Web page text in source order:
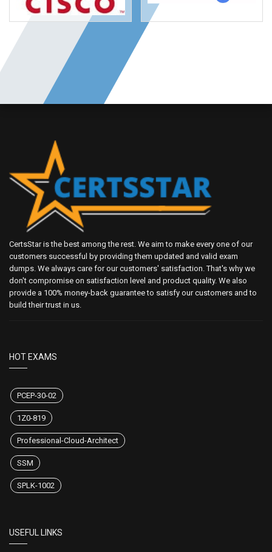
CertsStar is the best among the rest. We aim to make every one of our
customers successful by providing them updated and valid exam
dumps. We always care for our customers' satisfaction. That's why we
don't compromise on satisfaction level and product quality. We also
provide a 100% money-back guarantee to satisfy our customers and to
build their trust in us.
HOT EXAMS
PCEP-30-02
1Z0-819
Professional-Cloud-Architect
SSM
SPLK-1002
USEFUL LINKS